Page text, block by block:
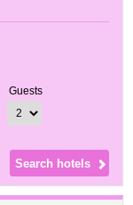
Guests